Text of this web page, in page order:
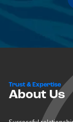
Trust & Expertise
About Us